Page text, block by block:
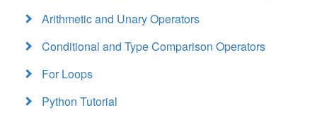
Arithmetic and Unary Operators
Conditional and Type Comparison Operators
For Loops
Python Tutorial